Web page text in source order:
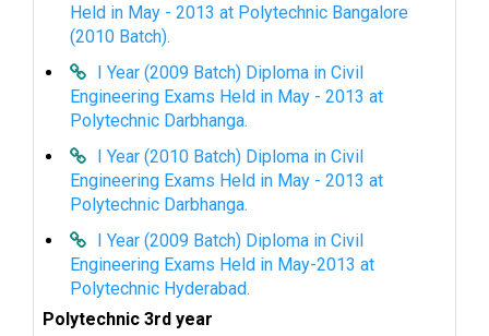
Held in May - 2013 at Polytechnic Bangalore
(2010 Batch).
I Year (2009 Batch) Diploma in Civil
Engineering Exams Held in May - 2013 at
Polytechnic Darbhanga.
I Year (2010 Batch) Diploma in Civil
Engineering Exams Held in May - 2013 at
Polytechnic Darbhanga.
I Year (2009 Batch) Diploma in Civil
Engineering Exams Held in May-2013 at
Polytechnic Hyderabad.
Polytechnic 3rd year